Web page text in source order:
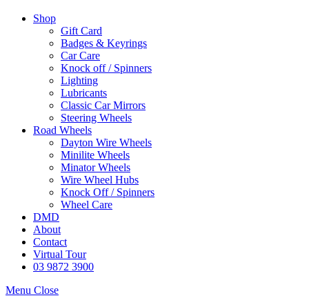
Shop
Gift Card
Badges & Keyrings
Car Care
Knock off / Spinners
Lighting
Lubricants
Classic Car Mirrors
Steering Wheels
Road Wheels
Dayton Wire Wheels
Minilite Wheels
Minator Wheels
Wire Wheel Hubs
Knock Off / Spinners
Wheel Care
DMD
About
Contact
Virtual Tour
03 9872 3900
Menu Close